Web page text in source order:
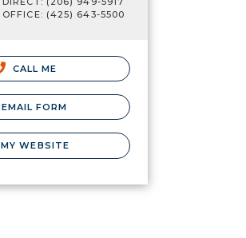
OFFICE: (425) 643-5500
CALL ME
EMAIL FORM
MY WEBSITE